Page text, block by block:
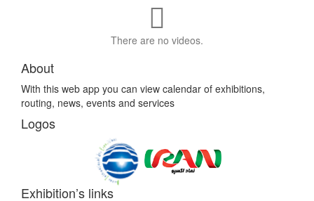
There are no videos.
About
With this web app you can view calendar of exhibitions,
routing, news, events and services
Logos
Exhibition’s links